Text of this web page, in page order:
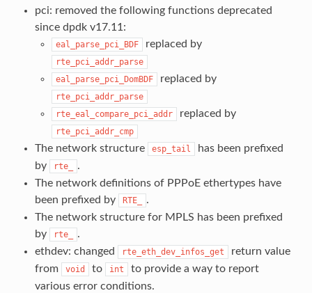
pci: removed the following functions deprecated
since dpdk v17.11:
eal_parse_pci_BDF replaced by
rte_pci_addr_parse
eal_parse_pci_DomBDF
replaced by
rte_pci_addr_parse
rte_eal_compare_pci_addr
replaced by
rte_pci_addr_cmp
The network structure esp_tail
has been prefixed
by
rte_
.
The network definitions of PPPoE ethertypes have
been prefixed by
RTE_
.
The network structure for MPLS has been prefixed
by
rte_
.
ethdev: changed
rte_eth_dev_infos_get
return value
from
void to int
to provide a way to report
various error conditions.